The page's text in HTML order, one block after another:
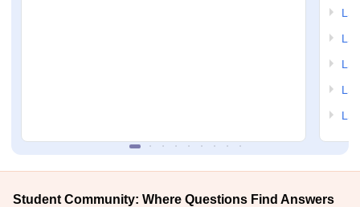
Student Community: Where Questions Find Answers